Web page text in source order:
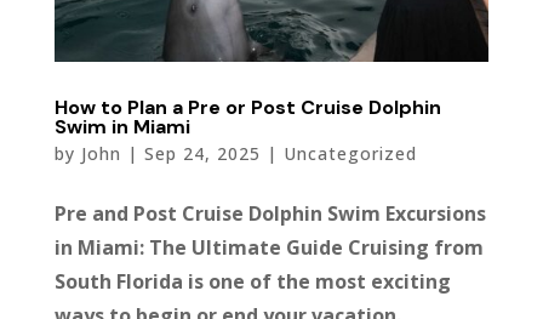
How to Plan a Pre or Post Cruise Dolphin
Swim in Miami
by John | Sep 24, 2025 | Uncategorized
Pre and Post Cruise Dolphin Swim Excursions
in Miami: The Ultimate Guide Cruising from
South Florida is one of the most exciting